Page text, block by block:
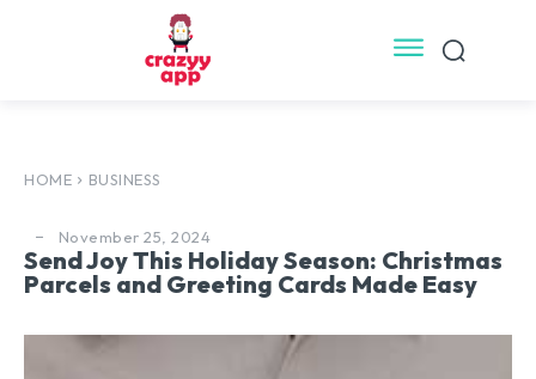
HOME BUSINESS
November 25, 2024
Send Joy This Holiday Season: Christmas
Parcels and Greeting Cards Made Easy